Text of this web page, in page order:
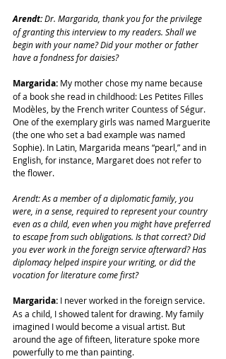
Arendt: Dr. Margarida, thank you for the privilege
of granting this interview to my readers. Shall we
begin with your name? Did your mother or father
have a fondness for daisies?
Margarida: My mother chose my name because
of a book she read in childhood: Les Petites Filles
Modèles, by the French writer Countess of Ségur.
One of the exemplary girls was named Marguerite
(the one who set a bad example was named
Sophie). In Latin, Margarida means “pearl,” and in
English, for instance, Margaret does not refer to
the flower.
Arendt: As a member of a diplomatic family, you
were, in a sense, required to represent your country
even as a child, even when you might have preferred
to escape from such obligations. Is that correct? Did
you ever work in the foreign service afterward? Has
diplomacy helped inspire your writing, or did the
vocation for literature come first?
Margarida: I never worked in the foreign service.
As a child, I showed talent for drawing. My family
imagined I would become a visual artist. But
around the age of fifteen, literature spoke more
powerfully to me than painting.